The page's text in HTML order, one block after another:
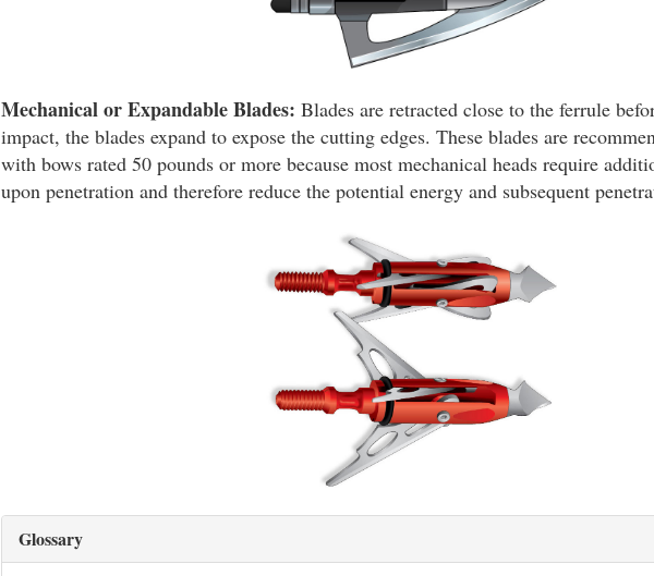
Mechanical or Expandable Blades: Blades are retracted close to the ferrule
impact, the blades expand to expose the cutting edges. These blades are
with bows rated 50 pounds or more because most mechanical heads require
upon penetration and therefore reduce the potential energy and subsequent
Glossary